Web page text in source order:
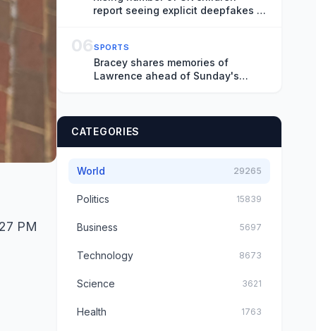
PM
report seeing explicit deepfakes of
06SPORTS
Bracey shares memories of
Lawrence ahead of Sunday's
CATEGORIES
World 29265
Politics 15839
Business 5697
Technology 8673
Science 3621
Health 1763